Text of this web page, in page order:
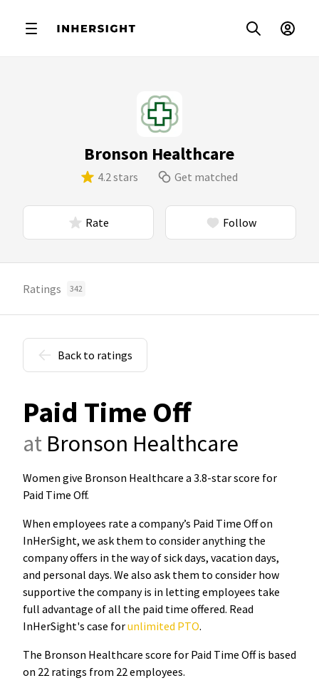
Bronson Healthcare
4.2 stars Get matched
Rate Follow
Ratings 342
Back to ratings
Paid Time Off
at Bronson Healthcare
Women give Bronson Healthcare a 3.8-star score for
Paid Time Off.
When employees rate a company’s Paid Time Off on
InHerSight, we ask them to consider anything the
company offers in the way of sick days, vacation days,
and personal days. We also ask them to consider how
supportive the company is in letting employees take
full advantage of all the paid time offered. Read
InHerSight's case forunlimited PTO.
The Bronson Healthcare score for Paid Time Off is based
on 22 ratings from 22 employees.